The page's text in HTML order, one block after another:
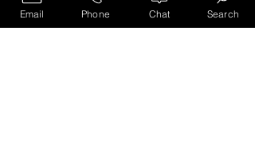
be my pleasure to pay it forward to
others.
Email Phone Chat Search